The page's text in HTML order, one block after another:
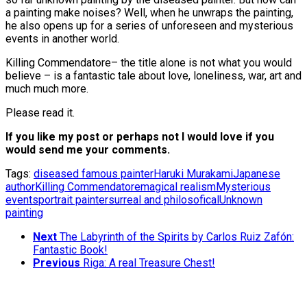
a painting make noises? Well, when he unwraps the painting,
he also opens up for a series of unforeseen and mysterious
events in another world.
Killing Commendatore– the title alone is not what you would
believe – is a fantastic tale about love, loneliness, war, art and
much much more.
Please read it.
If you like my post or perhaps not I would love if you
would send me your comments.
Tags: diseased famous painterHaruki MurakamiJapanese
authorKilling Commendatoremagical realismMysterious
eventsportrait paintersurreal and philosoficalUnknown
painting
Next The Labyrinth of the Spirits by Carlos Ruiz Zafón:
Fantastic Book!
Previous Riga: A real Treasure Chest!